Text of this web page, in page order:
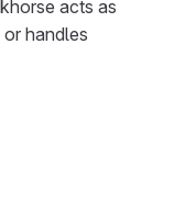
acts as
handles